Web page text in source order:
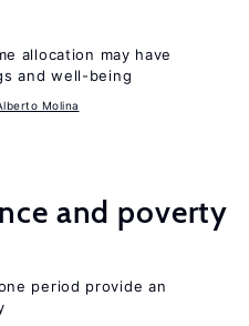
allocation may have
and well-being
Molina
and poverty
period provide an